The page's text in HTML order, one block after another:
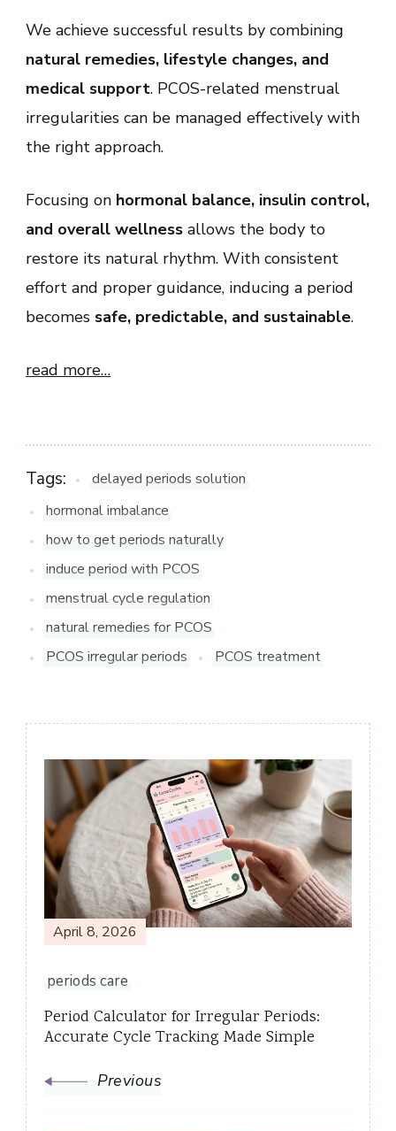
We achieve successful results by combining
natural remedies, lifestyle changes, and
medical support. PCOS-related menstrual
irregularities can be managed effectively with
the right approach.
Focusing on hormonal balance, insulin control,
and overall wellness allows the body to
restore its natural rhythm. With consistent
effort and proper guidance, inducing a period
becomes safe, predictable, and sustainable.
read more…
Tags:
delayed periods solution
hormonal imbalance
how to get periods naturally
induce period with PCOS
menstrual cycle regulation
natural remedies for PCOS
PCOS irregular periods
PCOS treatment
Post
Navigation
April 8, 2026
periods care
Period Calculator for Irregular Periods:
Accurate Cycle Tracking Made Simple
Previous